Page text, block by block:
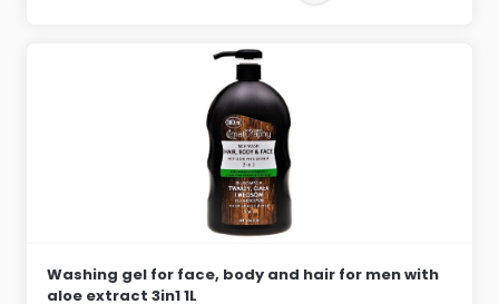
Washing gel for face, body and hair for men with
aloe extract 3in1 1L